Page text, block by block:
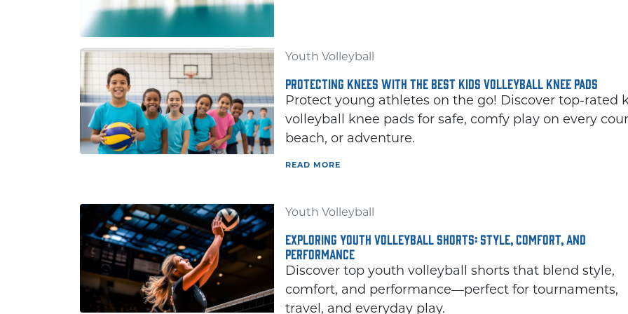
Youth Volleyball
PROTECTING KNEES WITH THE BEST KIDS VOLLEYBALL KNEE PADS
Protect young athletes on the go! Discover top-rated
volleyball knee pads for safe, comfy play on every
beach, or adventure.
READ MORE
Youth Volleyball
EXPLORING YOUTH VOLLEYBALL SHORTS: STYLE, COMFORT, AND
PERFORMANCE
Discover top youth volleyball shorts that blend style,
comfort, and performance—perfect for tournaments,
travel, and everyday play.